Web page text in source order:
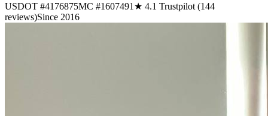
USDOT #4176875MC #1607491 ★ 4.1 Trustpilot (144
reviews)Since 2016